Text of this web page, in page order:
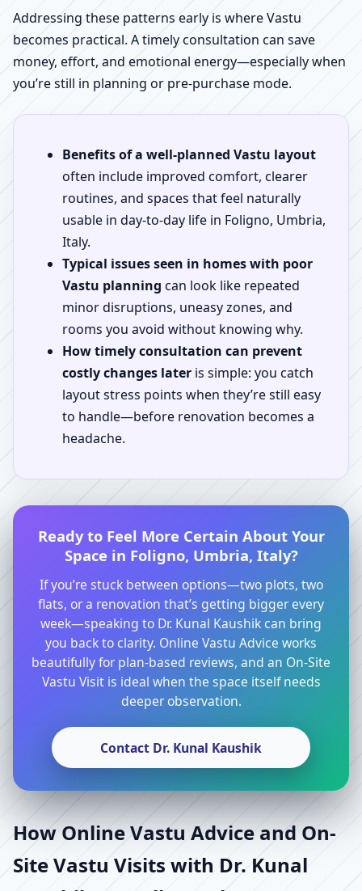
Addressing these patterns early is where Vastu
becomes practical. A timely consultation can save
money, effort, and emotional energy—especially when
you’re still in planning or pre-purchase mode.
Benefits of a well-planned Vastu layout
often include improved comfort, clearer
routines, and spaces that feel naturally
usable in day-to-day life in Foligno, Umbria,
Italy.
Typical issues seen in homes with poor
Vastu planning can look like repeated
minor disruptions, uneasy zones, and
rooms you avoid without knowing why.
How timely consultation can prevent
costly changes later is simple: you catch
layout stress points when they’re still easy
to handle—before renovation becomes a
headache.
Ready to Feel More Certain About Your
Space in Foligno, Umbria, Italy?
If you’re stuck between options—two plots, two
flats, or a renovation that’s getting bigger every
week—speaking to Dr. Kunal Kaushik can bring
you back to clarity. Online Vastu Advice works
beautifully for plan-based reviews, and an On-Site
Vastu Visit is ideal when the space itself needs
deeper observation.
Contact Dr. Kunal Kaushik
How Online Vastu Advice and On-
Site Vastu Visits with Dr. Kunal